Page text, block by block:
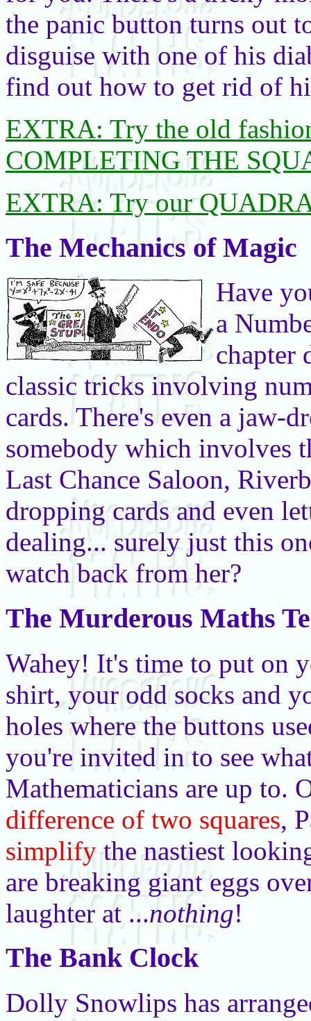
the panic button turns out
disguise with one of his
find out how to get rid of
EXTRA: Try the old
COMPLETING THE
EXTRA: Try our
The Mechanics of Magic
Have
a
chapter
classic tricks involving
cards. There's even a jaw-
somebody which involves
Last Chance Saloon,
dropping cards and even
dealing... surely just this
watch back from her?
The Murderous Maths
Wahey! It's time to put on
shirt, your odd socks and
holes where the buttons
you're invited in to see
Mathematicians are up to.
difference of two squares,
simplifythe nastiest
are breaking giant eggs
laughter at ...nothing!
The Bank Clock
Dolly Snowlips has